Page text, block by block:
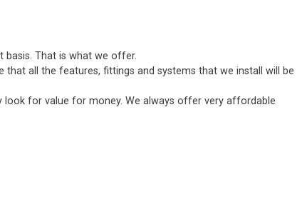
basis. That is what we offer.
that all the features, fittings and systems that we install will be
look for value for money. We always offer very affordable